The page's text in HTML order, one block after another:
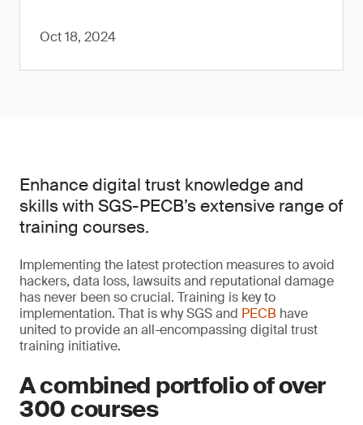
Oct 18, 2024
Enhance digital trust knowledge and
skills with SGS-PECB’s extensive range of
training courses.
Implementing the latest protection measures to avoid
hackers, data loss, lawsuits and reputational damage
has never been so crucial. Training is key to
implementation. That is why SGS and PECB have
united to provide an all-encompassing digital trust
training initiative.
A combined portfolio of over
300 courses